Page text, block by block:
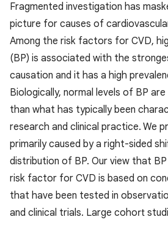
Fragmented investigation has
picture for causes of
Among the risk factors for CVD,
(BP) is associated with the
causation and it has a high
Biologically, normal levels of BP
than what has typically been
research and clinical practice. We
primarily caused by a right-sided
distribution of BP. Our view that
risk factor for CVD is based on
that have been tested in
and clinical trials. Large cohort